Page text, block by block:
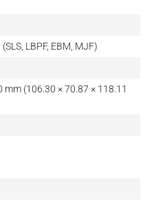
LBPF, EBM, MJF)
mm (106.30 × 70.87 × 118.11